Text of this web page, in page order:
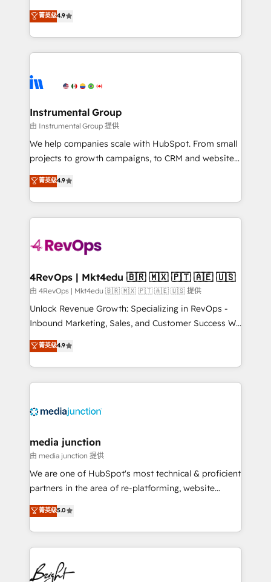
run your revenue process. Sales, marketing, and
service wired together. ➤ AI and Integrations: Layer
tune-ups, feature rollouts, adoption coaching. Buying
HubSpot, switching to it, or reviving a stale portal?
operational efficiency of HubSpot. The fastest-
growing tech-enabler & facilitator, MakeWebBetter,
hands you the blend of HubSpot expertise &
eminent solutions & integrations. Trust us to
Elite Partners with 10+ years of HubSpot experience
Premier Partner 2023 🌟5 HubSpot Accreditations 🌟
Won HubSpot Theme Challenge 2021 🌟INBOUND’19
HubSpot Rising Star Why us? Harnessing the full
potential of the powerful HubSpot CRM. ✔️A team of
HubSpot experience ✔️Flexible pricing models —
Hourly-fee (assigned one Dedicated HubSpot
requirement). ✔️Helped over 25,000+ customers so
far with our HubSpot solutions. ✔️Bespoke apps &
on-demand bundle services. Connect with us today!
菁英级4.9
Instrumental Group
由 Instrumental Group 提供
We help companies scale with HubSpot. From small
projects to growth campaigns, to CRM and websites.
Hire an agency that's experienced in every inch of
HubSpot and willing to work hand-in-hand with your
team to simplify the complex and build a better
experience for your team and customers.
菁英级4.9
4RevOps | Mkt4edu 🇧🇷 🇲🇽 🇵🇹 🇦🇪 🇺🇸
由 4RevOps | Mkt4edu 🇧🇷 🇲🇽 🇵🇹 🇦🇪 🇺🇸 提供
Unlock Revenue Growth: Specializing in RevOps -
Inbound Marketing, Sales, and Customer Success We
specialize in driving revenue growth for companies
across industries through tailored marketing, sales,
and customer success strategies, utilizing RevOps
methodologies. As Latin America's largest HubSpot
offer unparalleled insights. Operating in five
Mexico, USA, and Portugal—we've executed over a
hundred successful operations. Our approach,
rooted in RevOps principles, integrates analysis,
training, planning, and qualification. Leveraging
inbound marketing tactics, we focus on
understanding, nurturing, and converting leads.
competitive market.
菁英级4.9
media junction
由 media junction 提供
We are one of HubSpot's most technical & proficient
partners in the area of re-platforming, website
design & development. We specialize in multi-hub
implementations for mid-market & enterprise
companies. We are woman-owned, powered by
coffee, and we ❤️ dogs. We produce award-winning
work for our clients. 🏆2023 Technical Expertise
Impact Award 🏆2022 Technical Expertise Impact
菁英级5.0